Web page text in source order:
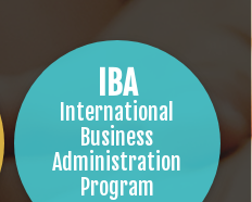
IBA
International
Business
Administration
Program